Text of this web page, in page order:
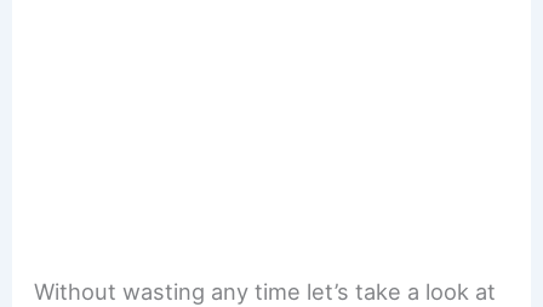
Without wasting any time let’s take a look at